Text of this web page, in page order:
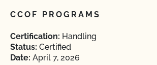
CCOF PROGRAMS
Certification: Handling
Status: Certified
Date: April 7, 2026